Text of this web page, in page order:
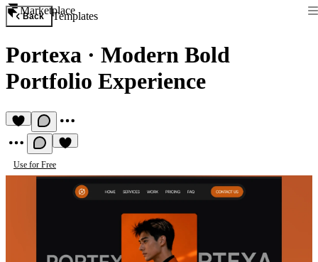
Marketplace
Back Templates
Portexa · Modern Bold
Portfolio Experience
Use for Free